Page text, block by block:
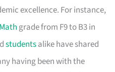
excellence. For instance,
Mathgrade from F9 to B3 in
studentsalike have shared
having been with the